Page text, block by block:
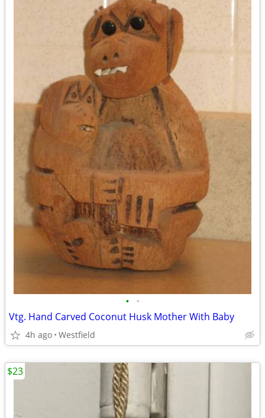
• •
Vtg. Hand Carved Coconut Husk Mother With Baby
4h ago Westfield
$23